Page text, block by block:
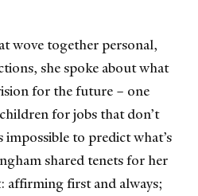
wove together personal,
she spoke about what
for the future – one
for jobs that don’t
to predict what’s
shared tenets for her
affirming first and always;